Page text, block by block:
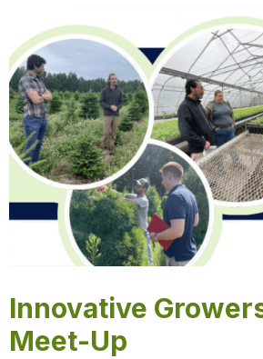
Innovative
Meet-Up